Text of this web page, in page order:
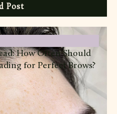
Post
How Often Should
for Perfect Brows?